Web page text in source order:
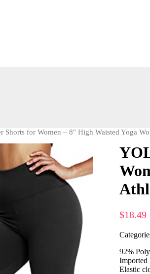
for Women – 8″ High Waisted Yoga
$18.49
92%
Imported
Elastic